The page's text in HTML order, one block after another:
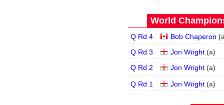
World
Q Rd 4 Bob Chaperon (
Q Rd 3
Jon Wright (a)
Q Rd 2
Jon Wright (a)
Q Rd 1 Jon Wright (a)